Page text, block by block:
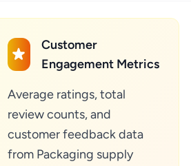
Customer
Engagement Metrics
Average ratings, total
review counts, and
customer feedback data
from Packaging supply